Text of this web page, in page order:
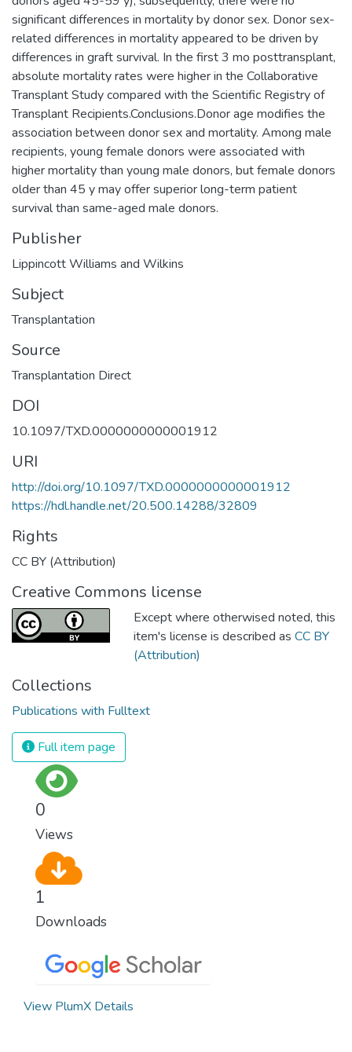
significant differences in mortality by donor sex. Donor sex-
related differences in mortality appeared to be driven by
differences in graft survival. In the first 3 mo posttransplant,
absolute mortality rates were higher in the Collaborative
Transplant Study compared with the Scientific Registry of
Transplant Recipients.Conclusions.Donor age modifies the
association between donor sex and mortality. Among male
recipients, young female donors were associated with
higher mortality than young male donors, but female donors
older than 45 y may offer superior long-term patient
survival than same-aged male donors.
Publisher
Lippincott Williams and Wilkins
Subject
Transplantation
Source
Transplantation Direct
DOI
10.1097/TXD.0000000000001912
URI
http://doi.org/10.1097/TXD.0000000000001912
https://hdl.handle.net/20.500.14288/32809
Rights
CC BY (Attribution)
Creative Commons license
Except where otherwised noted, this
item's license is described as CC BY
(Attribution)
Collections
Publications with Fulltext
Full item page
0
Views
1
Downloads
View PlumX Details